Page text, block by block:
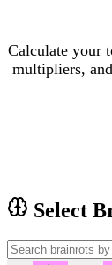
Calculate your
multipliers,
Select